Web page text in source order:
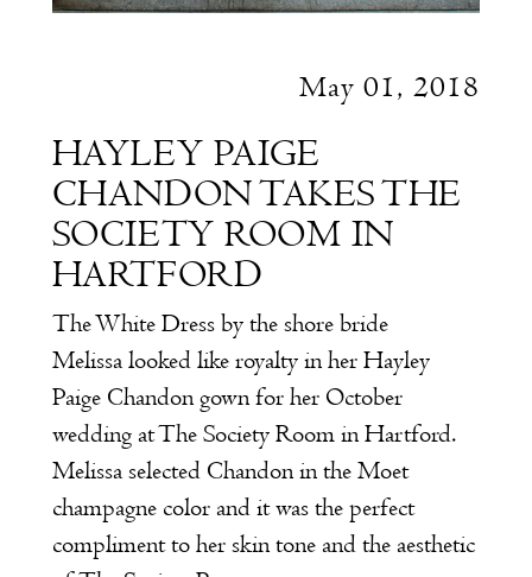
May 01, 2018
HAYLEY PAIGE
CHANDON TAKES THE
SOCIETY ROOM IN
HARTFORD
The White Dress by the shore bride
Melissa looked like royalty in her Hayley
Paige Chandon gown for her October
wedding at The Society Room in Hartford.
Melissa selected Chandon in the Moet
champagne color and it was the perfect
compliment to her skin tone and the aesthetic